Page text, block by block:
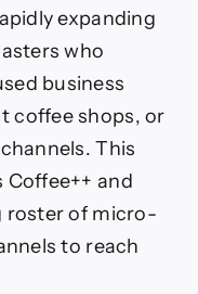
expanding
who
business
coffee shops, or
This
and
roster of micro-
to reach